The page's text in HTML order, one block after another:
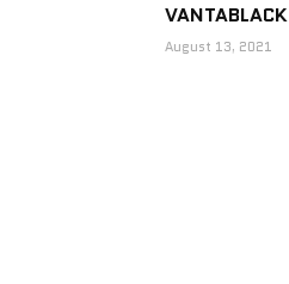
VANTABLACK
August 13, 2021